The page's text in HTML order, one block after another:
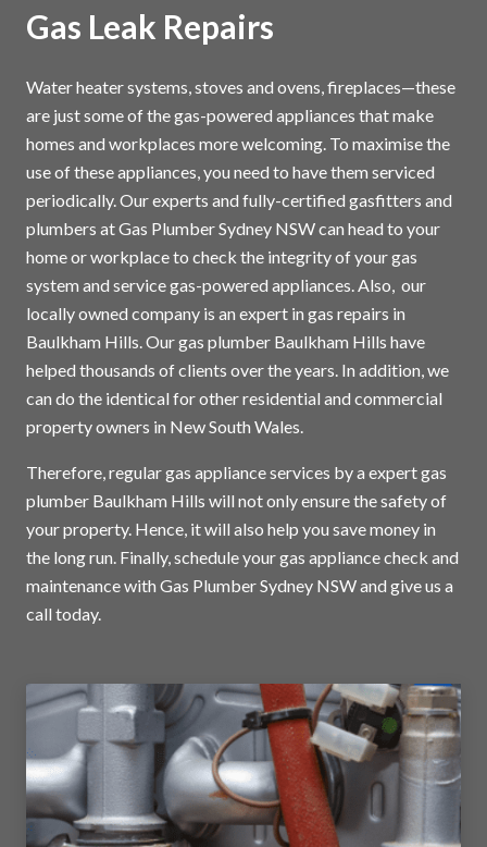
Gas Leak Repairs
Water heater systems, stoves and ovens, fireplaces—these
are just some of the gas-powered appliances that make
homes and workplaces more welcoming. To maximise the
use of these appliances, you need to have them serviced
periodically. Our experts and fully-certified gasfitters and
plumbers at Gas Plumber Sydney NSW can head to your
home or workplace to check the integrity of your gas
system and service gas-powered appliances. Also, our
locally owned company is an expert in gas repairs in
Baulkham Hills. Our gas plumber Baulkham Hills have
helped thousands of clients over the years. In addition, we
can do the identical for other residential and commercial
property owners in New South Wales.
Therefore, regular gas appliance services by a expert gas
plumber Baulkham Hills will not only ensure the safety of
your property. Hence, it will also help you save money in
the long run. Finally, schedule your gas appliance check and
maintenance with Gas Plumber Sydney NSW and give us a
call today.